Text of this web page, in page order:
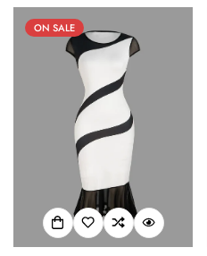
ON SALE